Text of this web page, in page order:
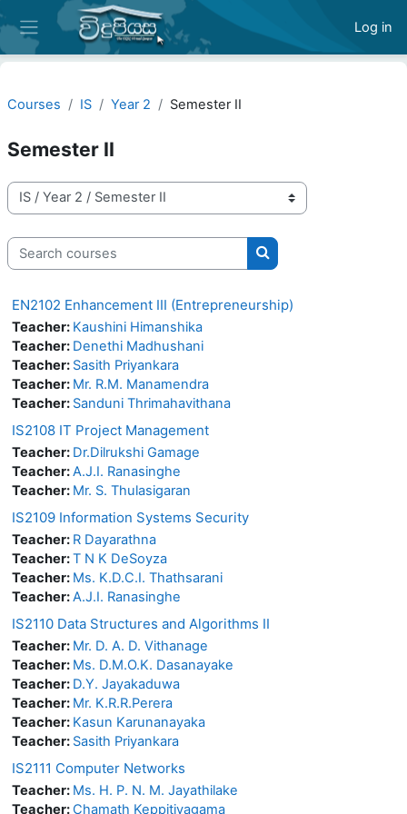
Skip to main content
Side panel
Log in
Courses IS Year 2 Semester II
Semester II
Course categories
Search courses
Search courses
EN2102 Enhancement III (Entrepreneurship)
Teacher: Kaushini Himanshika
Teacher: Denethi Madhushani
Teacher: Sasith Priyankara
Teacher: Mr. R.M. Manamendra
Teacher: Sanduni Thrimahavithana
IS2108 IT Project Management
Teacher: Dr.Dilrukshi Gamage
Teacher:A.J.I. Ranasinghe
Teacher: Mr. S. Thulasigaran
IS2109 Information Systems Security
Teacher: R Dayarathna
Teacher:T N K DeSoyza
Teacher: Ms. K.D.C.I. Thathsarani
Teacher:A.J.I. Ranasinghe
IS2110 Data Structures and Algorithms II
Teacher: Mr. D. A. D. Vithanage
Teacher: Ms. D.M.O.K. Dasanayake
Teacher: D.Y. Jayakaduwa
Teacher: Mr. K.R.R.Perera
Teacher: Kasun Karunanayaka
Teacher: Sasith Priyankara
IS2111 Computer Networks
Teacher: Ms. H. P. N. M. Jayathilake
Teacher:Chamath Keppitiyagama